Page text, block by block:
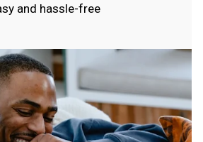
and hassle-free